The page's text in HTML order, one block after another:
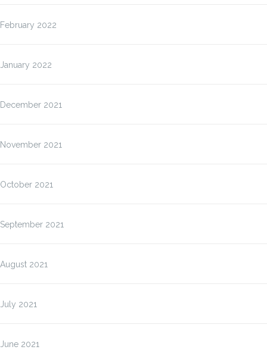
February 2022
January 2022
December 2021
November 2021
October 2021
September 2021
August 2021
July 2021
June 2021